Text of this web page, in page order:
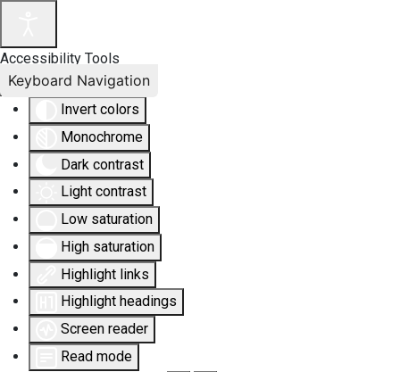
Accessibility Tools
Invert colors
Monochrome
Dark contrast
Light contrast
Low saturation
High saturation
Highlight links
Highlight headings
Screen reader
Read mode
Keyboard Navigation